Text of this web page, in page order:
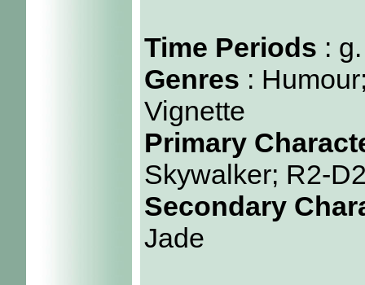
Time Periods :
Genres :
Vignette
Primary
Skywalker; R2-
Secondary
Jade